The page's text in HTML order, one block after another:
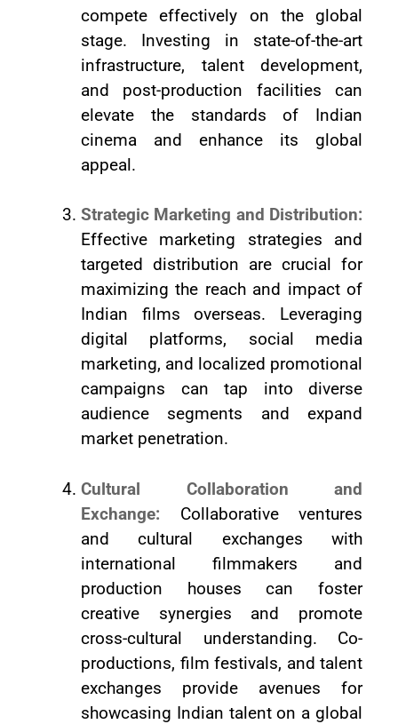
compete effectively on the global
stage. Investing in state-of-the-art
infrastructure, talent development,
and post-production facilities can
elevate the standards of Indian
cinema and enhance its global
appeal.
Strategic Marketing and Distribution:
Effective marketing strategies and
targeted distribution are crucial for
maximizing the reach and impact of
Indian films overseas. Leveraging
digital platforms, social media
marketing, and localized promotional
campaigns can tap into diverse
audience segments and expand
market penetration.
Cultural Collaboration and
Exchange: Collaborative ventures
and cultural exchanges with
international filmmakers and
production houses can foster
creative synergies and promote
cross-cultural understanding. Co-
productions, film festivals, and talent
exchanges provide avenues for
showcasing Indian talent on a global